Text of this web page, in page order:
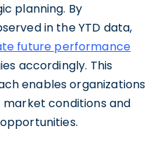
planning. By
in the YTD data,
future performance
accordingly. This
enables organizations
conditions and